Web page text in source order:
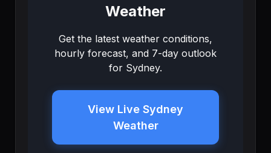
Weather
Get the latest weather conditions,
hourly forecast, and 7-day outlook
for Sydney.
View Live Sydney
Weather